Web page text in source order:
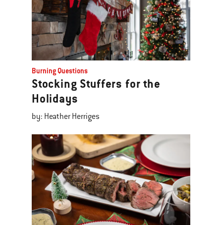
Burning Questions
Stocking Stuffers for the
Holidays
by: Heather Herriges